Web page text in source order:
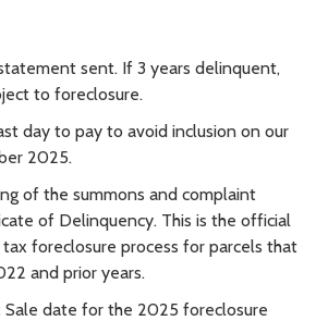
sent. If 3 years delinquent,
to foreclosure.
day to pay to avoid inclusion on our
2025.
of the summons and complaint
of Delinquency. This is the official
foreclosure process for parcels that
and prior years.
Sale date for the 2025 foreclosure